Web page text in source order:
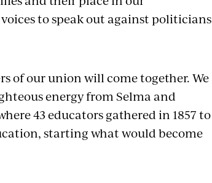
to speak out against politicians
of our union will come together. We
energy from Selma and
43 educators gathered in 1857 to
starting what would become